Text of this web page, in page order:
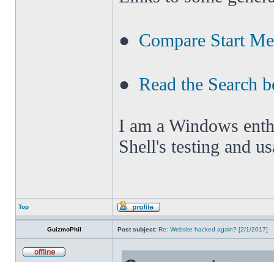
● Compare Start
● Read the Search
I am a Windows
Shell's testing and
Top
GuizmoPhil Post subject: Re: Website hacked again? [2/1/2017]